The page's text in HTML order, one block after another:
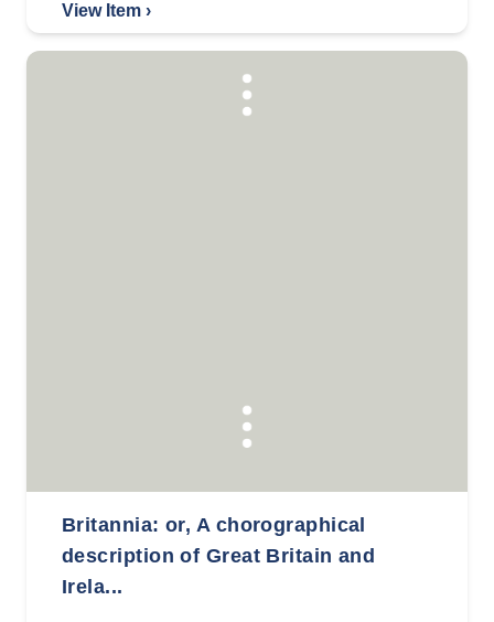
View Item ›
Britannia: or, A chorographical
description of Great Britain and
Irela...